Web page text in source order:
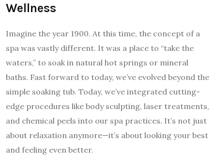
Wellness
Imagine the year 1900. At this time, the concept of a
spa was vastly different. It was a place to “take the
waters,” to soak in natural hot springs or mineral
baths. Fast forward to today, we’ve evolved beyond the
simple soaking tub. Today, we’ve integrated cutting-
edge procedures like body sculpting, laser treatments,
and chemical peels into our spa practices. It’s not just
about relaxation anymore—it’s about looking your best
and feeling even better.